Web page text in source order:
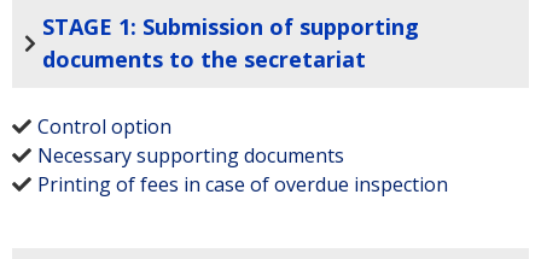
STAGE 1: Submission of supporting
documents to the secretariat
Control option
Necessary supporting documents
Printing of fees in case of overdue inspection